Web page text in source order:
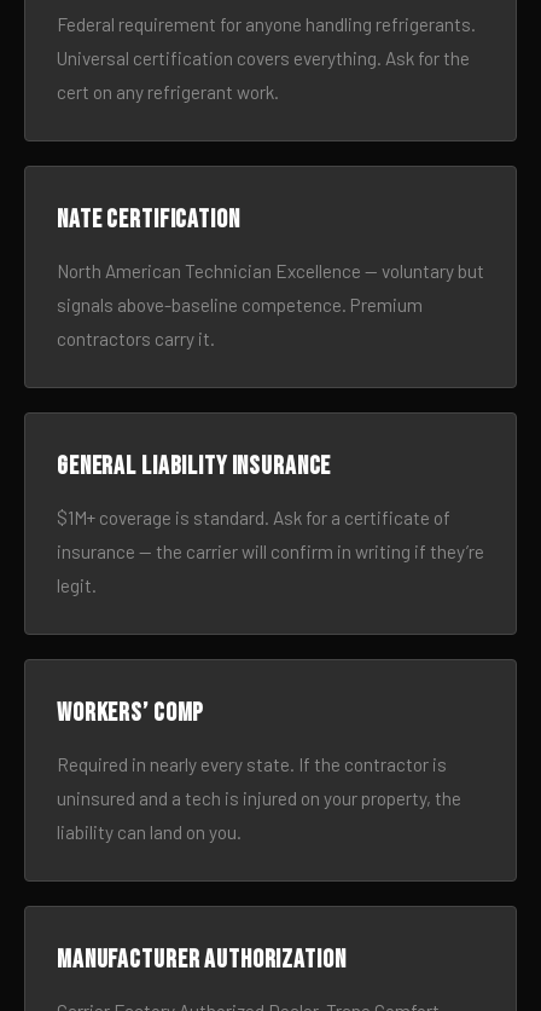
Federal requirement for anyone handling refrigerants.
Universal certification covers everything. Ask for the
cert on any refrigerant work.
NATE certification
North American Technician Excellence — voluntary but
signals above-baseline competence. Premium
contractors carry it.
General liability insurance
$1M+ coverage is standard. Ask for a certificate of
insurance — the carrier will confirm in writing if they’re
legit.
Workers’ comp
Required in nearly every state. If the contractor is
uninsured and a tech is injured on your property, the
liability can land on you.
Manufacturer authorization